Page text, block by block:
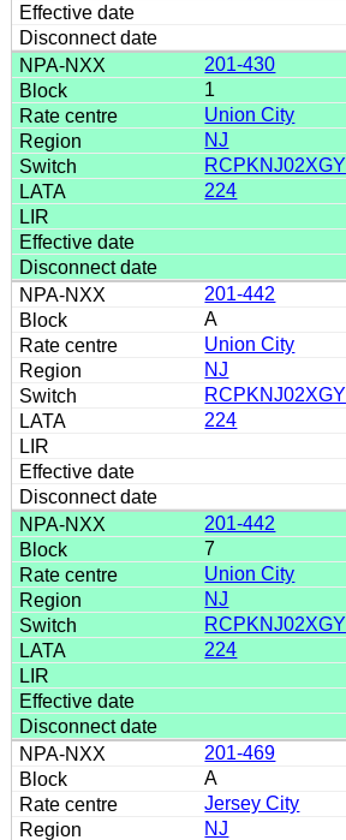
201-430
1
Union City
NJ
RCPKNJ02XGY
224
201-442
A
Union City
NJ
RCPKNJ02XGY
224
201-442
7
Union City
NJ
RCPKNJ02XGY
224
201-469
A
Jersey City
NJ